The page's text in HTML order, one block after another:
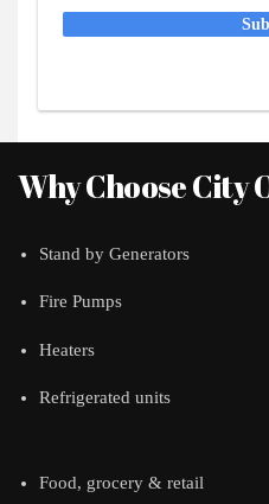
Why Choose City
Stand by Generators
Fire Pumps
Heaters
Refrigerated units
Food, grocery & retail